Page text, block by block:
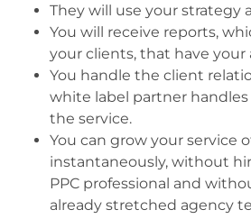
They will use your strategy
You will receive reports,
your clients, that have your
You handle the client
white label partner
the service.
You can grow your service
instantaneously, without
PPC professional and
already stretched agency